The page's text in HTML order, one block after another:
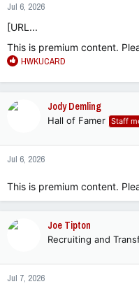
Jul 6, 2026
[URL...
This is premium content.
R
a
n
s
HWKUCARD
Jody Demling
Hall of Famer Staff
Jul 6, 2026
This is premium content.
Joe Tipton
Recruiting and
Jul 7, 2026